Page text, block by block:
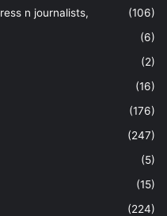
n journalists,
(106)
(6)
(2)
(16)
(176)
(247)
(5)
(15)
(224)